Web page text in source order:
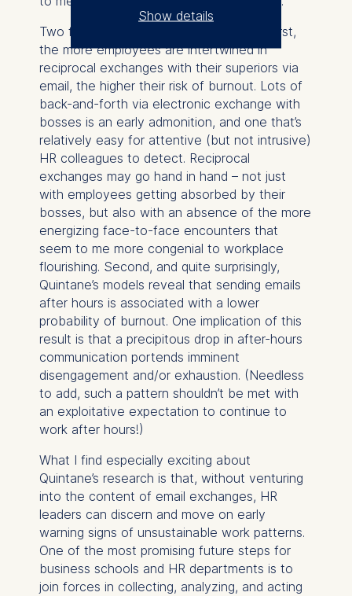
Two findings strike me as most salient: First,
the more employees are intertwined in
reciprocal exchanges with their superiors via
email, the higher their risk of burnout. Lots of
back-and-forth via electronic exchange with
bosses is an early admonition, and one that’s
relatively easy for attentive (but not intrusive)
HR colleagues to detect. Reciprocal
exchanges may go hand in hand – not just
with employees getting absorbed by their
bosses, but also with an absence of the more
energizing face-to-face encounters that
seem to me more congenial to workplace
flourishing. Second, and quite surprisingly,
Quintane’s models reveal that sending emails
after hours is associated with a lower
probability of burnout. One implication of this
result is that a precipitous drop in after-hours
communication portends imminent
disengagement and/or exhaustion. (Needless
to add, such a pattern shouldn’t be met with
an exploitative expectation to continue to
work after hours!)
What I find especially exciting about
Quintane’s research is that, without venturing
into the content of email exchanges, HR
leaders can discern and move on early
warning signs of unsustainable work patterns.
One of the most promising future steps for
business schools and HR departments is to
join forces in collecting, analyzing, and acting
Show details
The controller responsible
for data processing is
ESMT European School of
Management and
Technology GmbH
Schlossplatz 1, 10178 Berlin,
Germany
We use cookies for the
following purposes:
Analyzing website
usage
Improving our services
Marketing and
personalized content
The following types of data
may be processed:
IP address
Device information
User behavior
The storage duration of
cookies varies depending
on the cookie and is a
maximum of 24 months.
The legal basis for
processing is Legitimate
Interest (Art. 6(1)(f)) GDPR